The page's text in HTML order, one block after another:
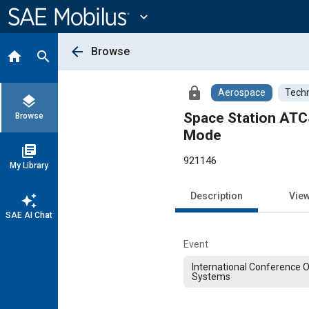
Content
expand_more
home search
layers
Browse
library_books
My Library
auto_awesome
SAE AI Chat
arrow_back Browse
lock Aerospace
Space Station
Mode
921146
Description
Event
International Conference
Systems